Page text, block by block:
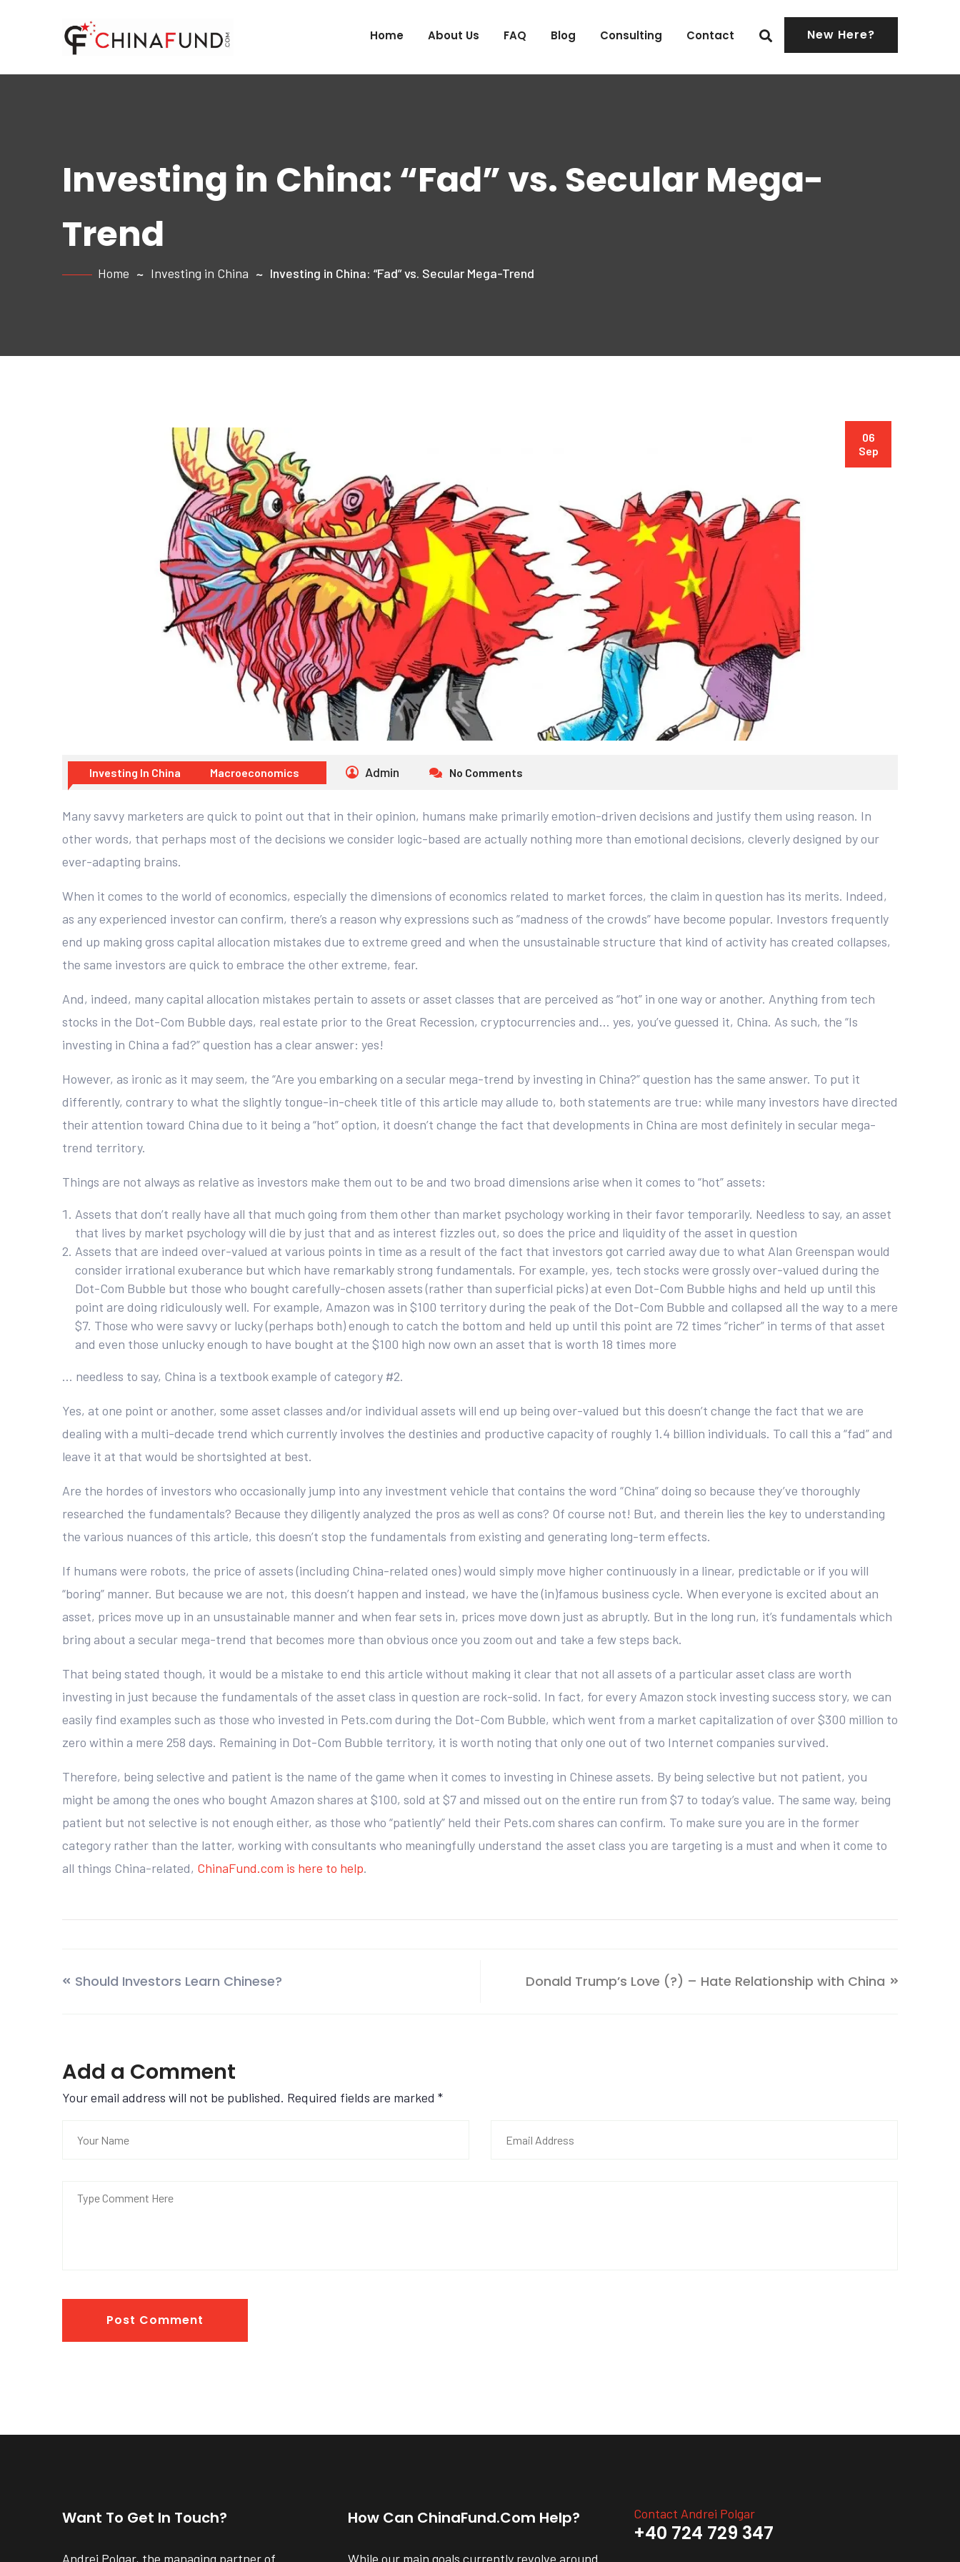
Home About Us FAQ Blog Consulting Contact New Here?
Investing in China: “Fad” vs. Secular Mega-
Trend
Home Investing in China Investing in China: “Fad” vs. Secular Mega-Trend
06
Sep
Investing In China Macroeconomics Admin No Comments
Many savvy marketers are quick to point out that in their opinion, humans make primarily emotion-driven decisions and justify them using reason. In
other words, that perhaps most of the decisions we consider logic-based are actually nothing more than emotional decisions, cleverly designed by our
ever-adapting brains.
When it comes to the world of economics, especially the dimensions of economics related to market forces, the claim in question has its merits. Indeed,
as any experienced investor can confirm, there’s a reason why expressions such as ”madness of the crowds” have become popular. Investors frequently
end up making gross capital allocation mistakes due to extreme greed and when the unsustainable structure that kind of activity has created collapses,
the same investors are quick to embrace the other extreme, fear.
And, indeed, many capital allocation mistakes pertain to assets or asset classes that are perceived as “hot” in one way or another. Anything from tech
stocks in the Dot-Com Bubble days, real estate prior to the Great Recession, cryptocurrencies and… yes, you’ve guessed it, China. As such, the “Is
investing in China a fad?” question has a clear answer: yes!
However, as ironic as it may seem, the “Are you embarking on a secular mega-trend by investing in China?” question has the same answer. To put it
differently, contrary to what the slightly tongue-in-cheek title of this article may allude to, both statements are true: while many investors have directed
their attention toward China due to it being a “hot” option, it doesn’t change the fact that developments in China are most definitely in secular mega-
trend territory.
Things are not always as relative as investors make them out to be and two broad dimensions arise when it comes to “hot” assets:
Assets that don’t really have all that much going from them other than market psychology working in their favor temporarily. Needless to say, an asset
that lives by market psychology will die by just that and as interest fizzles out, so does the price and liquidity of the asset in question
Assets that are indeed over-valued at various points in time as a result of the fact that investors got carried away due to what Alan Greenspan would
consider irrational exuberance but which have remarkably strong fundamentals. For example, yes, tech stocks were grossly over-valued during the
Dot-Com Bubble but those who bought carefully-chosen assets (rather than superficial picks) at even Dot-Com Bubble highs and held up until this
point are doing ridiculously well. For example, Amazon was in $100 territory during the peak of the Dot-Com Bubble and collapsed all the way to a mere
$7. Those who were savvy or lucky (perhaps both) enough to catch the bottom and held up until this point are 72 times “richer” in terms of that asset
and even those unlucky enough to have bought at the $100 high now own an asset that is worth 18 times more
… needless to say, China is a textbook example of category #2.
Yes, at one point or another, some asset classes and/or individual assets will end up being over-valued but this doesn’t change the fact that we are
dealing with a multi-decade trend which currently involves the destinies and productive capacity of roughly 1.4 billion individuals. To call this a “fad” and
leave it at that would be shortsighted at best.
Are the hordes of investors who occasionally jump into any investment vehicle that contains the word “China” doing so because they’ve thoroughly
researched the fundamentals? Because they diligently analyzed the pros as well as cons? Of course not! But, and therein lies the key to understanding
the various nuances of this article, this doesn’t stop the fundamentals from existing and generating long-term effects.
If humans were robots, the price of assets (including China-related ones) would simply move higher continuously in a linear, predictable or if you will
“boring” manner. But because we are not, this doesn’t happen and instead, we have the (in)famous business cycle. When everyone is excited about an
asset, prices move up in an unsustainable manner and when fear sets in, prices move down just as abruptly. But in the long run, it’s fundamentals which
bring about a secular mega-trend that becomes more than obvious once you zoom out and take a few steps back.
That being stated though, it would be a mistake to end this article without making it clear that not all assets of a particular asset class are worth
investing in just because the fundamentals of the asset class in question are rock-solid. In fact, for every Amazon stock investing success story, we can
easily find examples such as those who invested in Pets.com during the Dot-Com Bubble, which went from a market capitalization of over $300 million to
zero within a mere 258 days. Remaining in Dot-Com Bubble territory, it is worth noting that only one out of two Internet companies survived.
Therefore, being selective and patient is the name of the game when it comes to investing in Chinese assets. By being selective but not patient, you
might be among the ones who bought Amazon shares at $100, sold at $7 and missed out on the entire run from $7 to today’s value. The same way, being
patient but not selective is not enough either, as those who “patiently” held their Pets.com shares can confirm. To make sure you are in the former
category rather than the latter, working with consultants who meaningfully understand the asset class you are targeting is a must and when it come to
all things China-related, ChinaFund.com is here to help.
Should Investors Learn Chinese? Donald Trump’s Love (?) – Hate Relationship with China
Add a Comment
Your email address will not be published. Required fields are marked *
Post Comment
Want To Get In Touch?
Andrei Polgar, the managing partner of
How Can ChinaFund.com Help?
While our main goals currently revolve around
Contact Andrei Polgar
+40 724 729 347